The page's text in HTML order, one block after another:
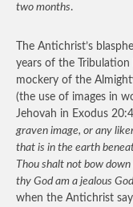
two months.
The Antichrist’s
years of the
mockery of the
(the use of images in
Jehovah in Exodus
graven image, or any
that is in the earth
Thou shalt not bow
thy God am a jealous God
when the Antichrist